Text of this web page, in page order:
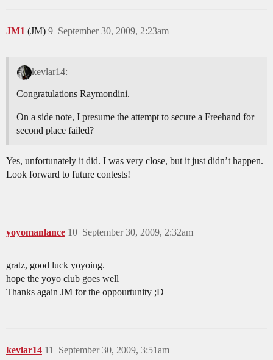
JM1 (JM) September 30, 2009, 2:23am
9
kevlar14:
Congratulations Raymondini.
On a side note, I presume the attempt to secure a Freehand for
second place failed?
Yes, unfortunately it did. I was very close, but it just didn’t happen.
Look forward to future contests!
yoyomanlance September 30, 2009, 2:32am
10
gratz, good luck yoyoing.
hope the yoyo club goes well
Thanks again JM for the oppourtunity ;D
kevlar14 September 30, 2009, 3:51am
11